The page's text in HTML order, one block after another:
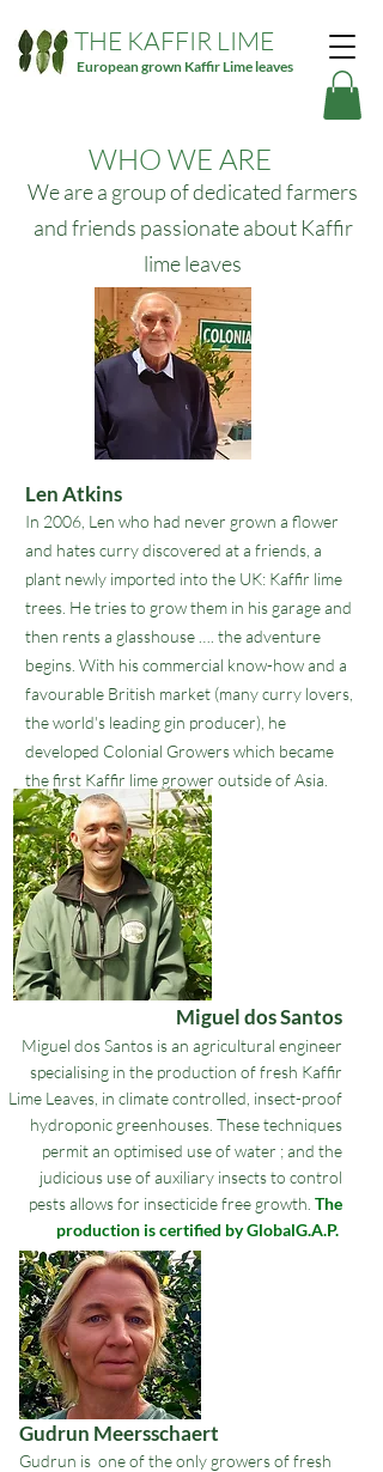
THE KAFFIR LIME
European grown Kaffir Lime leaves
WHO WE ARE
We are a group of dedicated farmers
and friends passionate about Kaffir
lime leaves
​​Len Atkins
In 2006 Len who had never grown a flower
and hates curry discovered at a friends, a
plant newly imported into the UK: Kaffir lime
trees. He tries to grow them in his garage and
then rents a glasshouse …. the adventure
begins. With his commercial know-how and a
favourable British market (many curry lovers,
the world's leading gin producer), he
developed Colonial Growerswhich became
the first Kaffir lime grower outside of Asia.
Miguel dos Santos
Miguel dos Santos is an agricultural engineer
specialising in the production of fresh Kaffir
Lime Leaves, in climate controlled, insect-proof
hydroponic greenhouses. These techniques
permit an optimised use of water ; and the
judicious use of auxiliary insects to control
pests allows for insecticide free growth. The
production is certified by GlobalG.A.P.
Gudrun Meersschaert
Gudrun is one of the only growers of fresh